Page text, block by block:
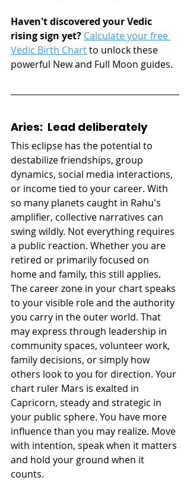
Haven't discovered your Vedic
rising sign yet? Calculate your free
Vedic Birth Chart to unlock these
powerful New and Full Moon guides.
Aries:  Lead deliberately
This eclipse has the potential to
destabilize friendships, group
dynamics, social media interactions,
or income tied to your career. With
so many planets caught in Rahu's
amplifier, collective narratives can
swing wildly. Not everything requires
a public reaction. Whether you are
retired or primarily focused on
home and family, this still applies.
The career zone in your chart speaks
to your visible role and the authority
you carry in the outer world. That
may express through leadership in
community spaces, volunteer work,
family decisions, or simply how
others look to you for direction. Your
chart ruler Mars is exalted in
Capricorn, steady and strategic in
your public sphere. You have more
influence than you may realize. Move
with intention, speak when it matters
and hold your ground when it
counts.